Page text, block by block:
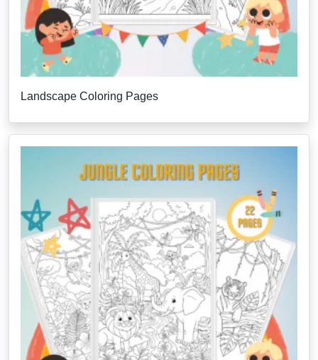
Landscape Coloring Pages